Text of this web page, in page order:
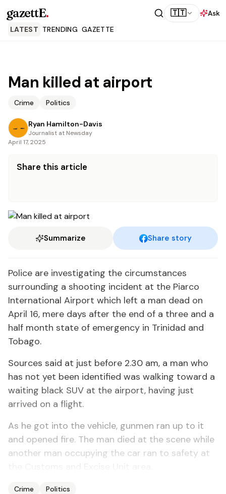
gazettE. 🇹🇹
Ask
LATEST TRENDING GAZETTE
Man killed at airport
Crime Politics
Ryan Hamilton-Davis
Journalist at Newsday
April 17, 2025
Share this article
Summarize Share story
Police are investigating the circumstances
surrounding a shooting incident at the Piarco
International Airport which left a man dead on
April 16, mere days after the end of a three and a
half month state of emergency in Trinidad and
Tobago.
Sources said at just before 2.30 am, a man who
has not yet been identified was walking toward a
waiting black SUV at the airport, having just
arrived on a flight.
As he got into the vehicle, gunmen ran up to it
and opened fire. The man died at the scene while
another man occupying the car ran to safety at
Crime Politics